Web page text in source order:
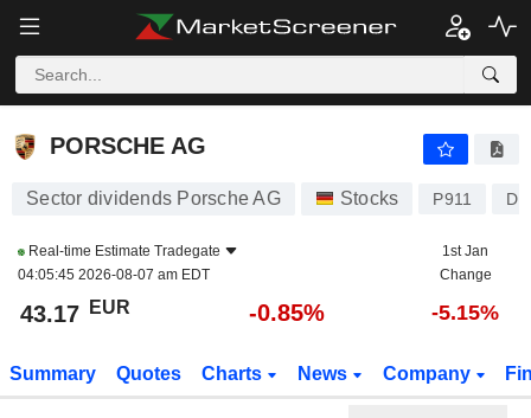
PORSCHE AG
PORSCHE AG
Sector dividends Porsche AG Stocks P911
Real-time Estimate Tradegate
04:05:45 2026-08-07 am EDT
1st Jan
Change
43.17 EUR -0.85% -5.15%
Summary Quotes Charts News Company